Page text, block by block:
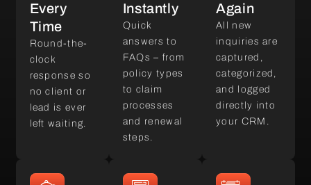
Every
Time
Round-the-
clock
response so
no client or
lead is ever
left waiting.
Instantly
Quick
answers to
FAQs – from
policy types
to claim
processes
and renewal
steps.
Again
All new
inquiries are
captured,
categorized,
and logged
directly into
your CRM.